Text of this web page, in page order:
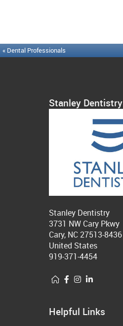
« Dental Professionals
Stanley Dentistry
Stanley Dentistry
3731 NW Cary Pkwy
Cary, NC 27513-8436
United States
919-371-4454
Helpful Links